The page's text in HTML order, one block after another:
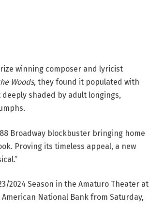
winning composer and lyricist
Woods, they found it populated with
shaded by adult longings,
Broadway blockbuster bringing home
Proving its timeless appeal, a new
2024 Season in the Amaturo Theater at
National Bank from Saturday,